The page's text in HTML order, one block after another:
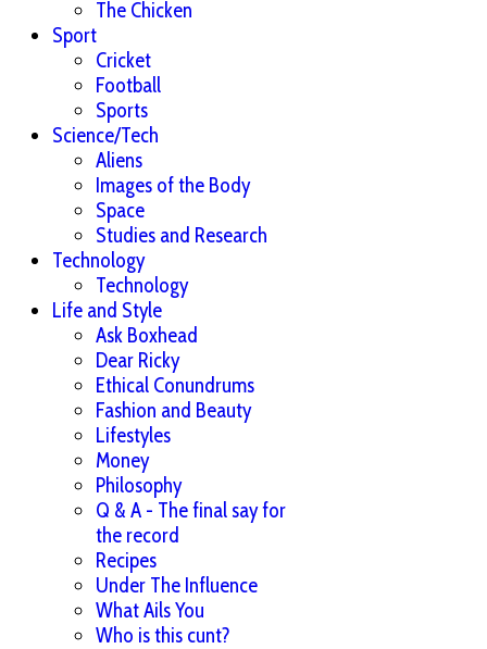
The Chicken
Sport
Cricket
Football
Sports
Science/Tech
Aliens
Images of the Body
Space
Studies and Research
Technology
Technology
Life and Style
Ask Boxhead
Dear Ricky
Ethical Conundrums
Fashion and Beauty
Lifestyles
Money
Philosophy
Q & A - The final say for
the record
Recipes
Under The Influence
What Ails You
Who is this cunt?